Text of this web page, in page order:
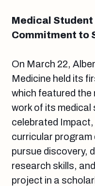
Medical Student
Commitment to
On March 22,
Medicine held its
which featured
work of its medical
celebrated
curricular program
pursue discovery,
research skills,
project in a